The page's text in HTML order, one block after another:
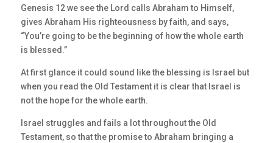
Genesis 12 we see the Lord calls Abraham to Himself,
gives Abraham His righteousness by faith, and says,
“You’re going to be the beginning of how the whole earth
is blessed.”
At first glance it could sound like the blessing is Israel but
when you read the Old Testament it is clear that Israel is
not the hope for the whole earth.
Israel struggles and fails a lot throughout the Old
Testament, so that the promise to Abraham bringing a